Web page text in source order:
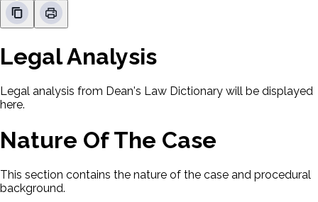
Legal Analysis
Legal analysis from Dean's Law Dictionary will be displayed
here.
Nature Of The Case
This section contains the nature of the case and procedural
background.